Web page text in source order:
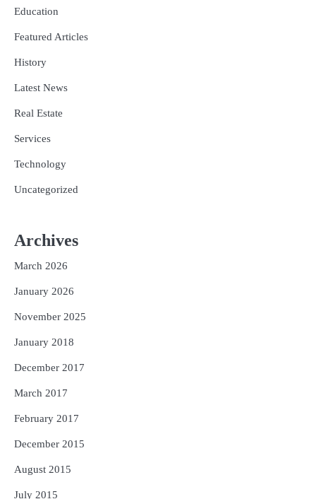
Education
Featured Articles
History
Latest News
Real Estate
Services
Technology
Uncategorized
Archives
March 2026
January 2026
November 2025
January 2018
December 2017
March 2017
February 2017
December 2015
August 2015
July 2015